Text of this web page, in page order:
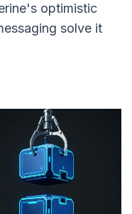
optimistic
solve it